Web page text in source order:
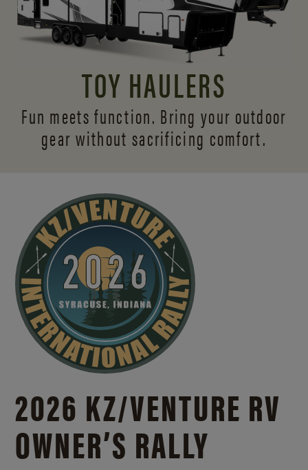
TOY HAULERS
Fun meets function. Bring your outdoor
gear without sacrificing comfort.
2026 KZ/VENTURE RV
OWNER’S RALLY